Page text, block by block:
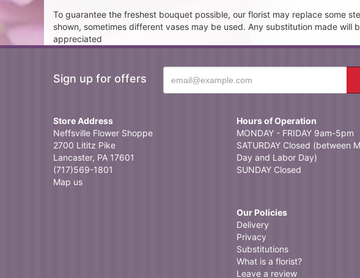
To guarantee the freshest bouquet possible, our florist may replace some
shown, sometimes different vases may be used. Any substitution made
appreciated
Sign up for offers
Store Address
Neffsville Flower Shoppe
2700 Lititz Pike
Lancaster, PA 17601
(717)569-1801
Map us
Hours of Operation
MONDAY - FRIDAY 9am-5pm
SATURDAY Closed (between
Day and Labor Day)
SUNDAY Closed
Our Policies
Delivery
Privacy
Substitutions
What is a florist?
Leave a review